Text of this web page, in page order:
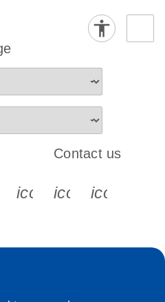
s s s s
Contact us